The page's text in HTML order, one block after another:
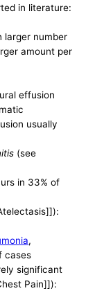
in literature:
larger number
amount per
effusion
usually
(see
in 33% of
,
cases
significant
Pain]]):